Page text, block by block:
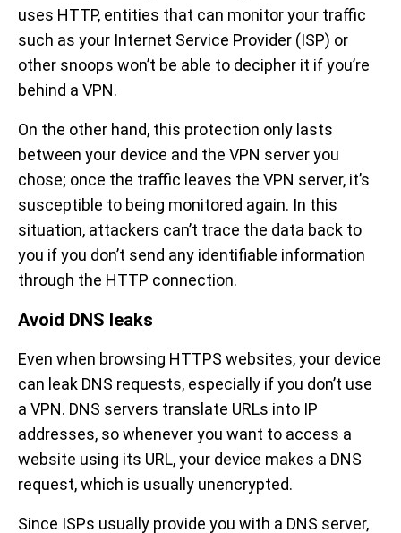
uses HTTP, entities that can monitor your traffic
such as your Internet Service Provider (ISP) or
other snoops won’t be able to decipher it if you’re
behind a VPN.
On the other hand, this protection only lasts
between your device and the VPN server you
chose; once the traffic leaves the VPN server, it’s
susceptible to being monitored again. In this
situation, attackers can’t trace the data back to
you if you don’t send any identifiable information
through the HTTP connection.
Avoid DNS leaks
Even when browsing HTTPS websites, your device
can leak DNS requests, especially if you don’t use
a VPN. DNS servers translate URLs into IP
addresses, so whenever you want to access a
website using its URL, your device makes a DNS
request, which is usually unencrypted.
Since ISPs usually provide you with a DNS server,